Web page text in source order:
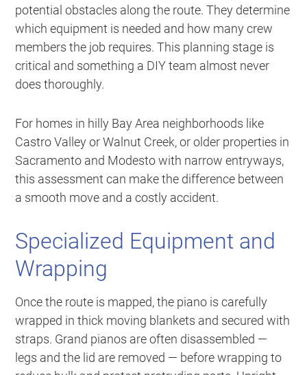
potential obstacles along the route. They determine
which equipment is needed and how many crew
members the job requires. This planning stage is
critical and something a DIY team almost never
does thoroughly.
For homes in hilly Bay Area neighborhoods like
Castro Valley or Walnut Creek, or older properties in
Sacramento and Modesto with narrow entryways,
this assessment can make the difference between
a smooth move and a costly accident.
Specialized Equipment and
Wrapping
Once the route is mapped, the piano is carefully
wrapped in thick moving blankets and secured with
straps. Grand pianos are often disassembled —
legs and the lid are removed — before wrapping to